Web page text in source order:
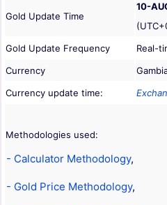
Gold Update Time
10-
Gold Update Frequency
Real-
Currency
Currency update time:
Methodologies used:
- Calculator Methodology,
- Gold Price Methodology,